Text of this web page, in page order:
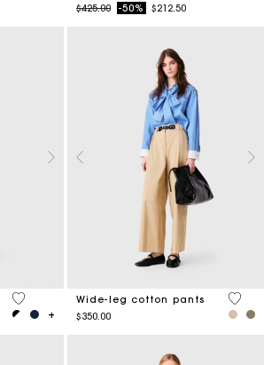
Price reduced from
$425.00to-50% $212.50
4.8 out of 5 Customer Rating
Wide-leg cotton pants
$350.00
4.4